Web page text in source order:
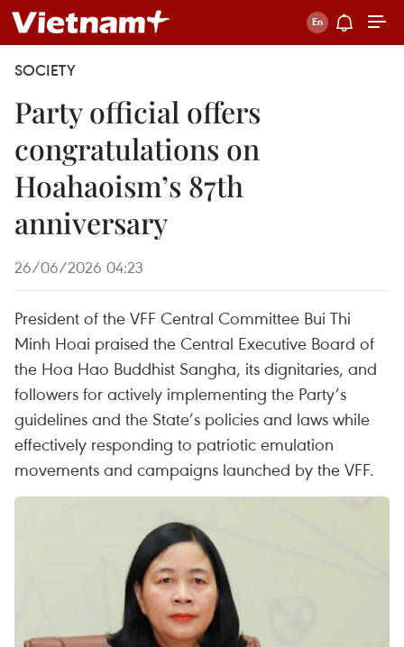
SOCIETY
Party official offers
congratulations on
Hoahaoism’s 87th
anniversary
26/06/2026 04:23
President of the VFF Central Committee Bui Thi
Minh Hoai praised the Central Executive Board of
the Hoa Hao Buddhist Sangha, its dignitaries, and
followers for actively implementing the Party’s
guidelines and the State’s policies and laws while
effectively responding to patriotic emulation
movements and campaigns launched by the VFF.